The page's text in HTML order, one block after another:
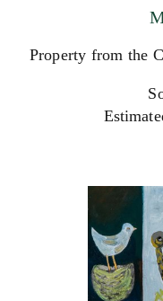
Property from the